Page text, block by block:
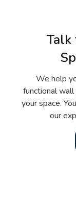
We help
functional wall
your space.
our